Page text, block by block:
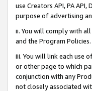
use Creators API, PA
purpose of advertising
ii. You will comply with
and the Program Policies.
iii. You will link each use
or other page to which
conjunction with any
not closely associated